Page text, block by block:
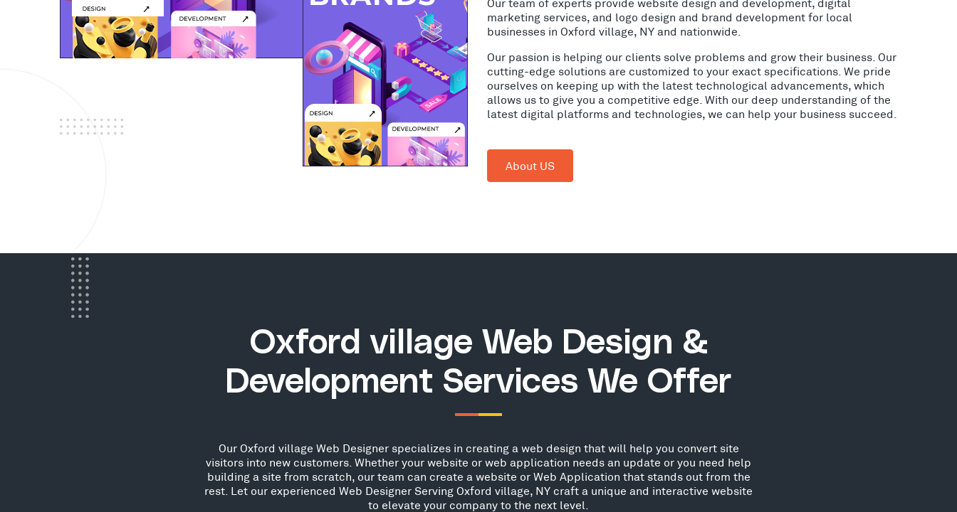
marketing services, and logo design and brand development for local
businesses in Oxford village, NY and nationwide.
Our passion is helping our clients solve problems and grow their business. Our
cutting-edge solutions are customized to your exact specifications. We pride
ourselves on keeping up with the latest technological advancements, which
allows us to give you a competitive edge. With our deep understanding of the
latest digital platforms and technologies, we can help your business succeed.
About US
Oxford village Web Design &
Development Services We Offer
Our Oxford village Web Designer specializes in creating a web design that will help you convert site
visitors into new customers. Whether your website or web application needs an update or you need help
building a site from scratch, our team can create a website or Web Application that stands out from the
rest. Let our experienced Web Designer Serving Oxford village, NY craft a unique and interactive website
to elevate your company to the next level.